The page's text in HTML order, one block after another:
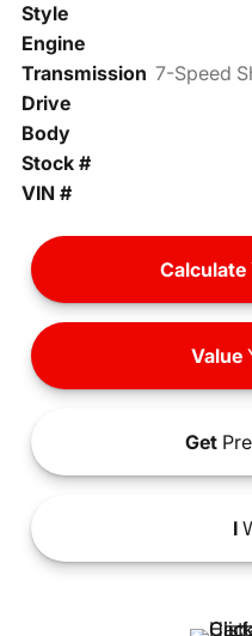
Style
Engine
Transmission 7-Speed
Drive
Body
Stock #
VIN #
Calculate
Value
Get
I